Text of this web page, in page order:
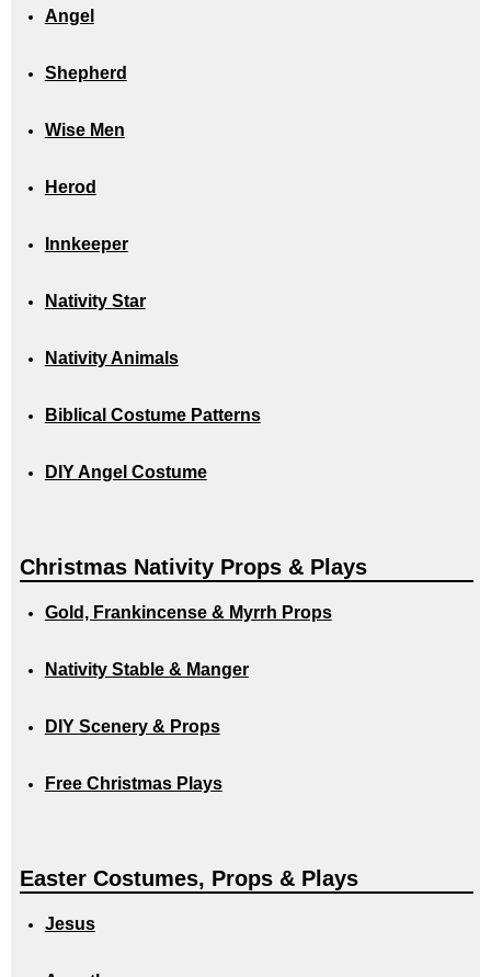
Angel
Shepherd
Wise Men
Herod
Innkeeper
Nativity Star
Nativity Animals
Biblical Costume Patterns
DIY Angel Costume
Christmas Nativity Props & Plays
Gold, Frankincense & Myrrh Props
Nativity Stable & Manger
DIY Scenery & Props
Free Christmas Plays
Easter Costumes, Props & Plays
Jesus